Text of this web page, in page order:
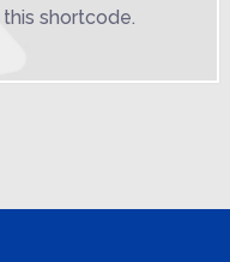
shortcode.